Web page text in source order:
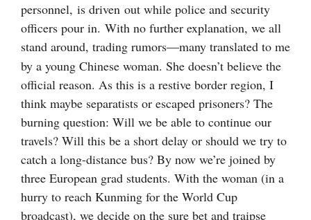
personnel, is driven out while police and security
officers pour in. With no further explanation, we all
stand around, trading rumors—many translated to me
by a young Chinese woman. She doesn’t believe the
official reason. As this is a restive border region, I
think maybe separatists or escaped prisoners? The
burning question: Will we be able to continue our
travels? Will this be a short delay or should we try to
catch a long-distance bus? By now we’re joined by
three European grad students. With the woman (in a
hurry to reach Kunming for the World Cup
broadcast), we decide on the sure bet and traipse